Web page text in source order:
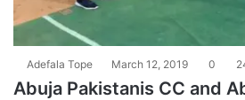
Adefala Tope March 12, 2019 0
Abuja Pakistanis CC and